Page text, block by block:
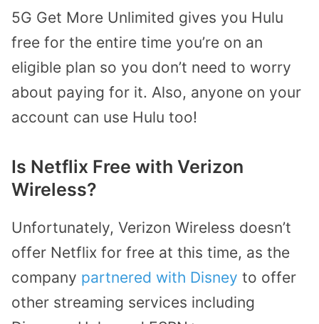
5G Get More Unlimited gives you Hulu
free for the entire time you’re on an
eligible plan so you don’t need to worry
about paying for it. Also, anyone on your
account can use Hulu too!
Is Netflix Free with Verizon
Wireless?
Unfortunately, Verizon Wireless doesn’t
offer Netflix for free at this time, as the
company partnered with Disney to offer
other streaming services including